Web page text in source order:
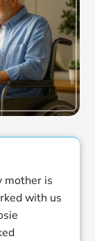
mother is
with us